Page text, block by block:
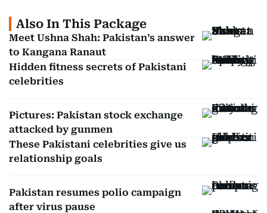
Also In This Package
Meet Ushna Shah: Pakistan’s answer
to Kangana Ranaut
Hidden fitness secrets of Pakistani
celebrities
Pictures: Pakistan stock exchange
attacked by gunmen
These Pakistani celebrities give us
relationship goals
Pakistan resumes polio campaign
after virus pause